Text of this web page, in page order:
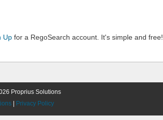
Up for a RegoSearch account. It's simple and free!
Proprius Solutions
Privacy Policy